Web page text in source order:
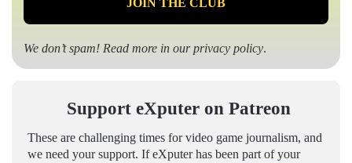
We don’t spam! Read more in ourprivacy policy.
Support eXputer on Patreon
These are challenging times for video game journalism, and
we need your support. If eXputer has been part of your